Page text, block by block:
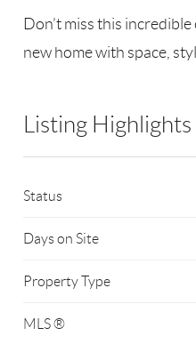
Don’t miss this
new home with space,
Listing Highlights
Status
Days on Site
Property Type
MLS ®